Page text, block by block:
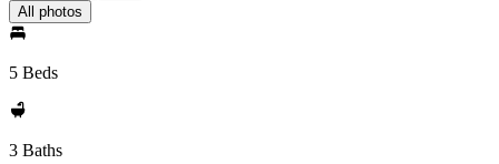
All photos
5 Beds
3 Baths